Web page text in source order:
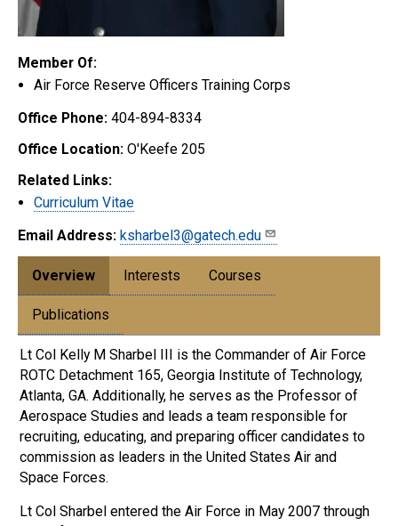
Member Of:
Air Force Reserve Officers Training Corps
Office Phone: 404-894-8334
Office Location: O'Keefe 205
Related Links:
Curriculum Vitae
Email Address: ksharbel3@gatech.edu
Overview Interests Courses
Publications
Lt Col Kelly M Sharbel III is the Commander of Air Force
ROTC Detachment 165, Georgia Institute of Technology,
Atlanta, GA. Additionally, he serves as the Professor of
Aerospace Studies and leads a team responsible for
recruiting, educating, and preparing officer candidates to
commission as leaders in the United States Air and
Space Forces.
Lt Col Sharbel entered the Air Force in May 2007 through